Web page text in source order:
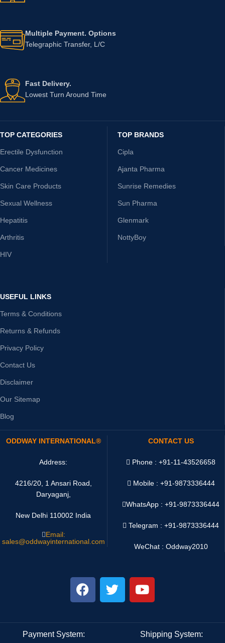
Multiple Payment. Options
Telegraphic Transfer, L/C
Fast Delivery.
Lowest Turn Around Time
TOP CATEGORIES
Erectile Dysfunction
Cancer Medicines
Skin Care Products
Sexual Wellness
Hepatitis
Arthritis
HIV
TOP BRANDS
Cipla
Ajanta Pharma
Sunrise Remedies
Sun Pharma
Glenmark
NottyBoy
USEFUL LINKS
Terms & Conditions
Returns & Refunds
Privacy Policy
Contact Us
Disclaimer
Our Sitemap
Blog
ODDWAY INTERNATIONAL®
Address:
4216/20, 1 Ansari Road,
Daryaganj,
New Delhi 110002 India
Email:
sales@oddwayinternational.com
CONTACT US
Phone : +91-11-43526658
Mobile : +91-9873336444
WhatsApp :+91-9873336444
Telegram : +91-9873336444
WeChat : Oddway2010
Payment System: Shipping System: